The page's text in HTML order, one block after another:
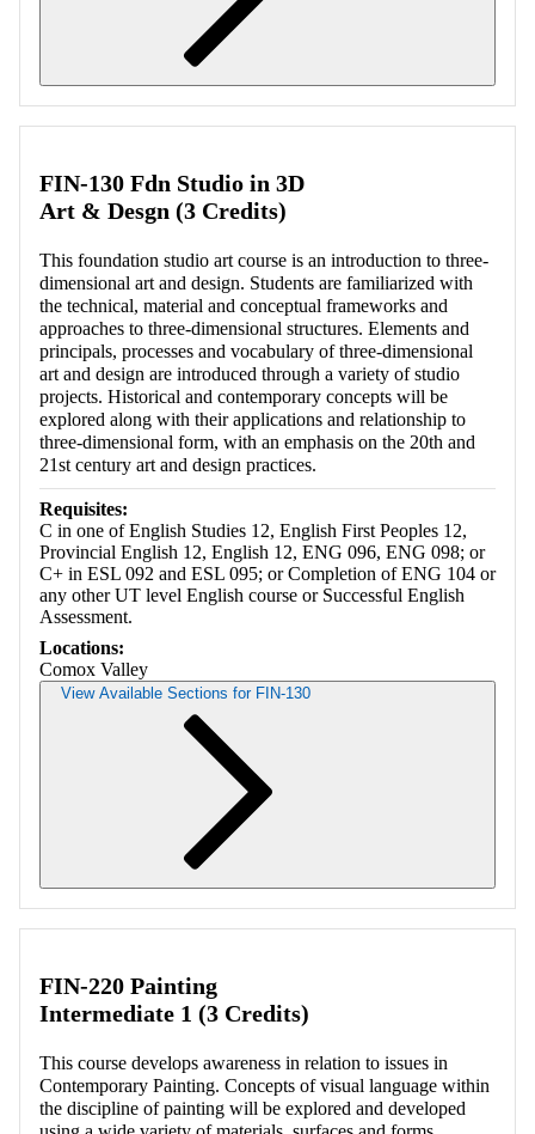
FIN-130 Fdn Studio in 3D
Art & Desgn (3 Credits)
This foundation studio art course is an introduction to three-
dimensional art and design. Students are familiarized with
the technical, material and conceptual frameworks and
approaches to three-dimensional structures. Elements and
principals, processes and vocabulary of three-dimensional
art and design are introduced through a variety of studio
projects. Historical and contemporary concepts will be
explored along with their applications and relationship to
three-dimensional form, with an emphasis on the 20th and
21st century art and design practices.
Requisites:
C in one of English Studies 12, English First Peoples 12,
Provincial English 12, English 12, ENG 096, ENG 098; or
C+ in ESL 092 and ESL 095; or Completion of ENG 104 or
any other UT level English course or Successful English
Assessment.
Locations:
Comox Valley
View Available Sections for FIN-130
FIN-220 Painting
Intermediate 1 (3 Credits)
This course develops awareness in relation to issues in
Contemporary Painting. Concepts of visual language within
the discipline of painting will be explored and developed